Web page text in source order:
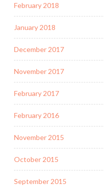
February 2018
January 2018
December 2017
November 2017
February 2017
February 2016
November 2015
October 2015
September 2015